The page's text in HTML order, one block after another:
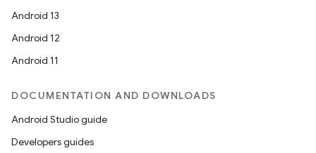
Android 13
Android 12
Android 11
DOCUMENTATION AND DOWNLOADS
Android Studio guide
Developers guides